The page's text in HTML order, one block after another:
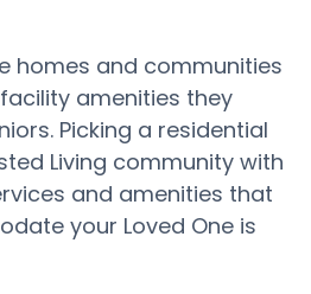
homes and communities
amenities they
Picking a residential
Living community with
and amenities that
your Loved One is